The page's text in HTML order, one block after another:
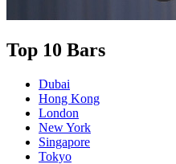
Top 10 Bars
Dubai
Hong Kong
London
New York
Singapore
Tokyo